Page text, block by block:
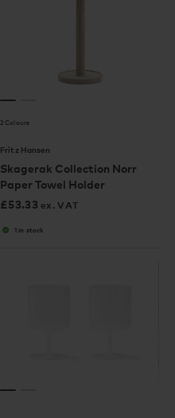
2 Colours
Fritz Hansen
Skagerak Collection Norr
Paper Towel Holder
£53.33 ex. VAT
1 in stock